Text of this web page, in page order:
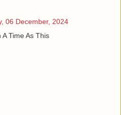
06 December, 2024
Time As This